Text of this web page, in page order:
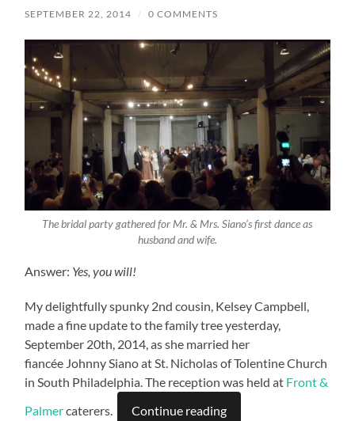
SEPTEMBER 22, 2014 / 0 COMMENTS
The bridal party gathered for Mr. & Mrs. Siano’s first dance as
husband and wife.
Answer: Yes, you will!
My delightfully spunky 2nd cousin, Kelsey Campbell,
made a fine update to the family tree yesterday,
September 20th, 2014, as she married her
fiancée Johnny Siano at St. Nicholas of Tolentine Church
in South Philadelphia. The reception was held at Front &
Palmercaterers. Continue reading